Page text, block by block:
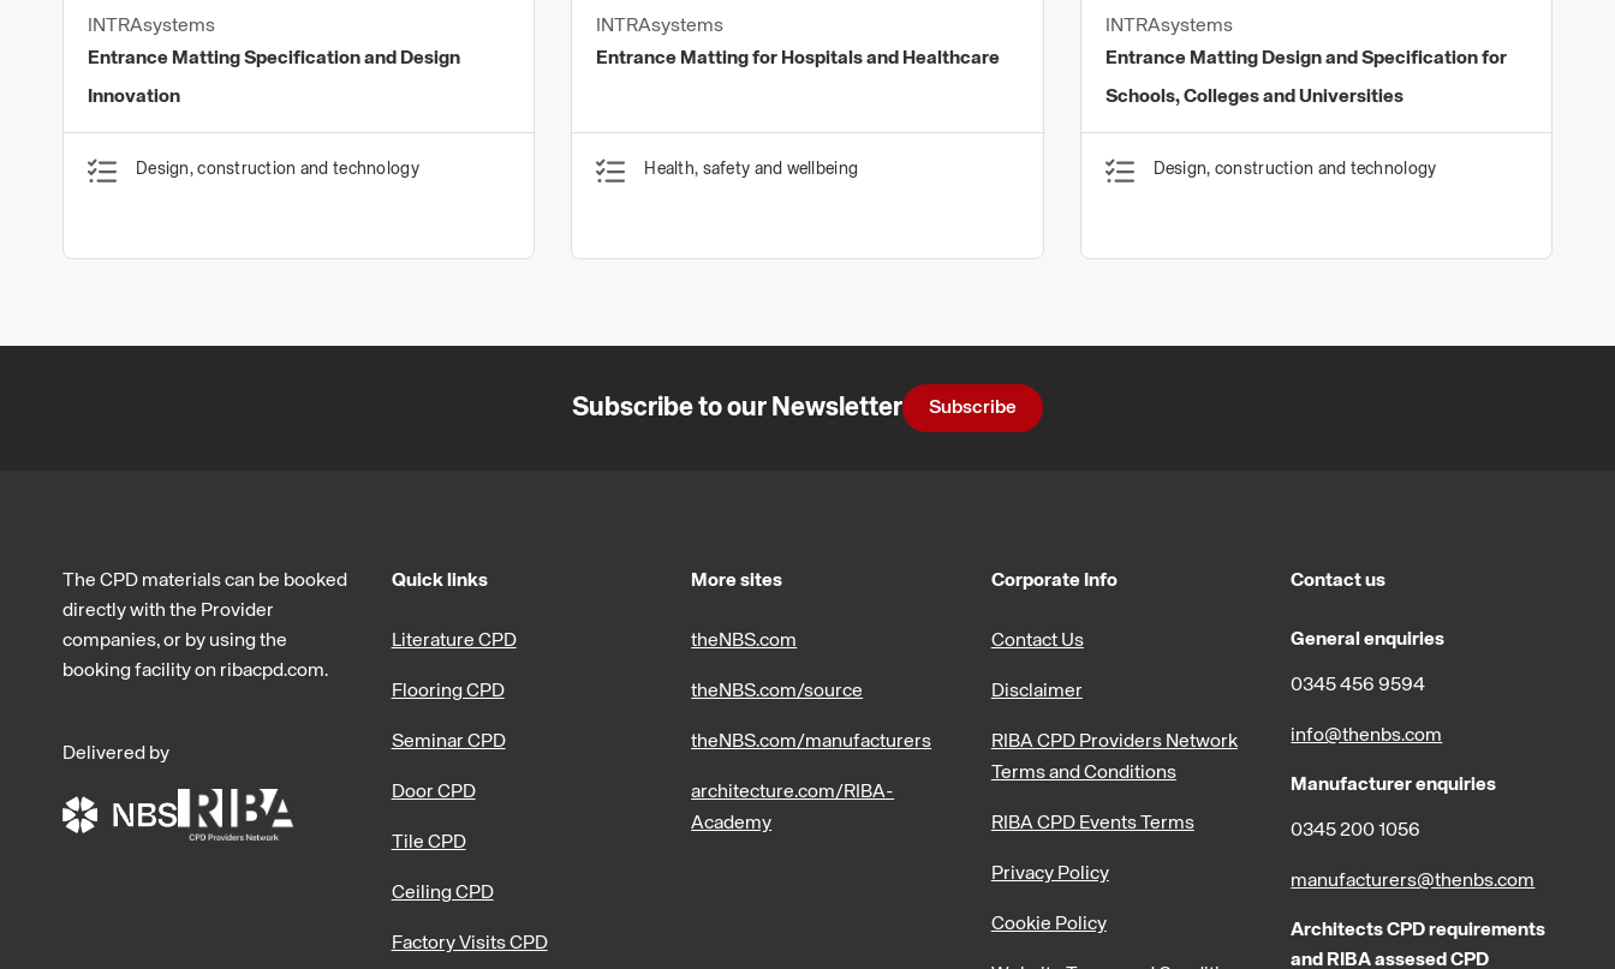
INTRAsystems
Entrance Matting Specification and Design
Innovation
Design, construction and technology
INTRAsystems
Entrance Matting for Hospitals and Healthcare
Health, safety and wellbeing
INTRAsystems
Entrance Matting Design and Specification for
Schools, Colleges and Universities
Design, construction and technology
Subscribe to our Newsletter Subscribe
The CPD materials can be booked
directly with the Provider
companies, or by using the
booking facility on ribacpd.com.
Delivered by
Quick links
Literature CPD
Flooring CPD
Seminar CPD
Door CPD
Tile CPD
Ceiling CPD
Factory Visits CPD
More sites
theNBS.com
theNBS.com/source
theNBS.com/manufacturers
architecture.com/RIBA-
Academy
Corporate Info
Contact Us
Disclaimer
RIBA CPD Providers Network
Terms and Conditions
RIBA CPD Events Terms
Privacy Policy
Cookie Policy
Contact us
General enquiries
0345 456 9594
info@thenbs.com
Manufacturer enquiries
0345 200 1056
manufacturers@thenbs.com
Architects CPD requirements
and RIBA assesed CPD